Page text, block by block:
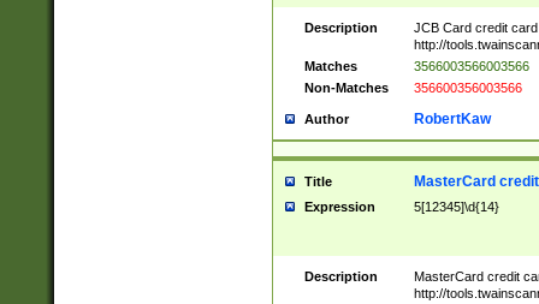
Description
JCB Card credit
http://
Matches
3566003566003566
Non-Matches
356600356003566
Author RobertKaw
Title MasterCard
Expression 5[12345]\d{14}
Description
MasterCard credit
http://